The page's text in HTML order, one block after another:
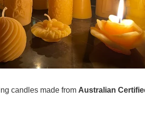
candles made from Australian